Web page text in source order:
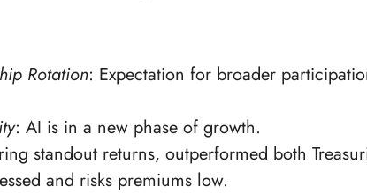
Rotation: Expectation for broader
: AI is in a new phase of growth.
standout returns, outperformed both
and risks premiums low.